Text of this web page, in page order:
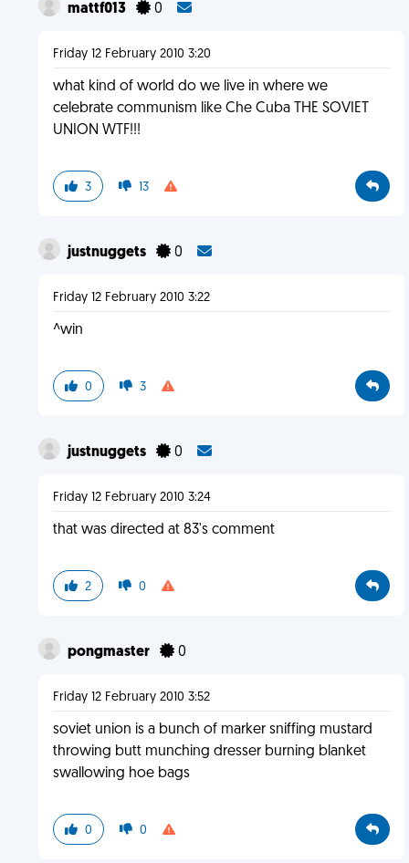
mattf013 0
Friday 12 February 2010 3:20
what kind of world do we live in where we
celebrate communism like Che Cuba THE SOVIET
UNION WTF!!!
3 13
justnuggets 0
Friday 12 February 2010 3:22
^win
0 3
justnuggets 0
Friday 12 February 2010 3:24
that was directed at 83's comment
2 0
pongmaster 0
Friday 12 February 2010 3:52
soviet union is a bunch of marker sniffing mustard
throwing butt munching dresser burning blanket
swallowing hoe bags
0 0